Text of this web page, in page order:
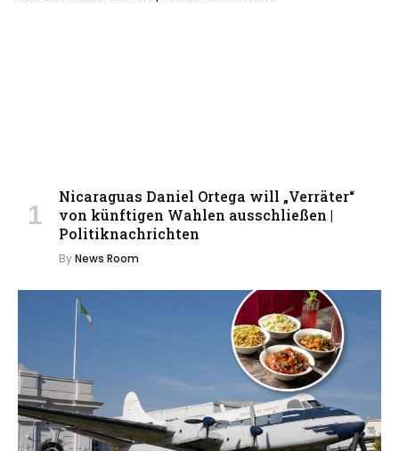
Nicaraguas Daniel Ortega will „Verräter“
von künftigen Wahlen ausschließen |
Politiknachrichten
ByNews Room